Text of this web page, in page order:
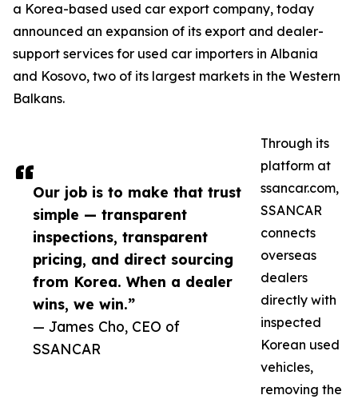
Our job is to make that trust
simple — transparent
inspections, transparent
pricing, and direct sourcing
from Korea. When a dealer
wins, we win.”
— James Cho, CEO of
SSANCAR
a Korea-based used car export company, today
announced an expansion of its export and dealer-
support services for used car importers in Albania
and Kosovo, two of its largest markets in the Western
Balkans.
Through its
platform at
ssancar.com,
SSANCAR
connects
overseas
dealers
directly with
inspected
Korean used
vehicles,
removing the